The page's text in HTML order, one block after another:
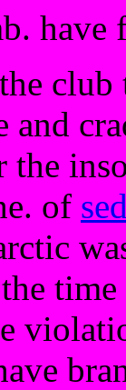
have
and
the
of